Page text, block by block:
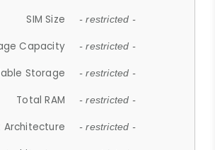
SIM Size - restricted -
Capacity - restricted -
Storage - restricted -
Total RAM - restricted -
Architecture - restricted -